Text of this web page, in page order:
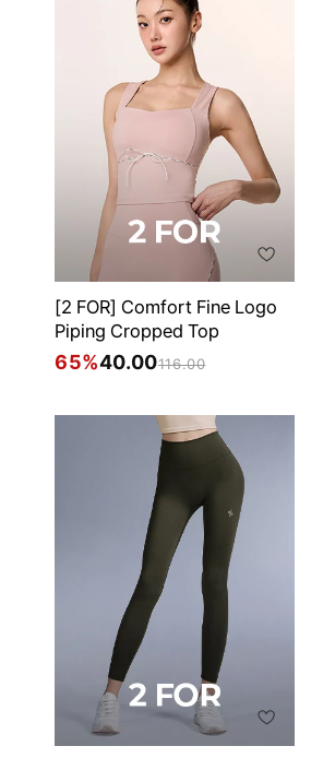
[2 FOR] Comfort Fine Logo
Piping Cropped Top
65%40.00116.00